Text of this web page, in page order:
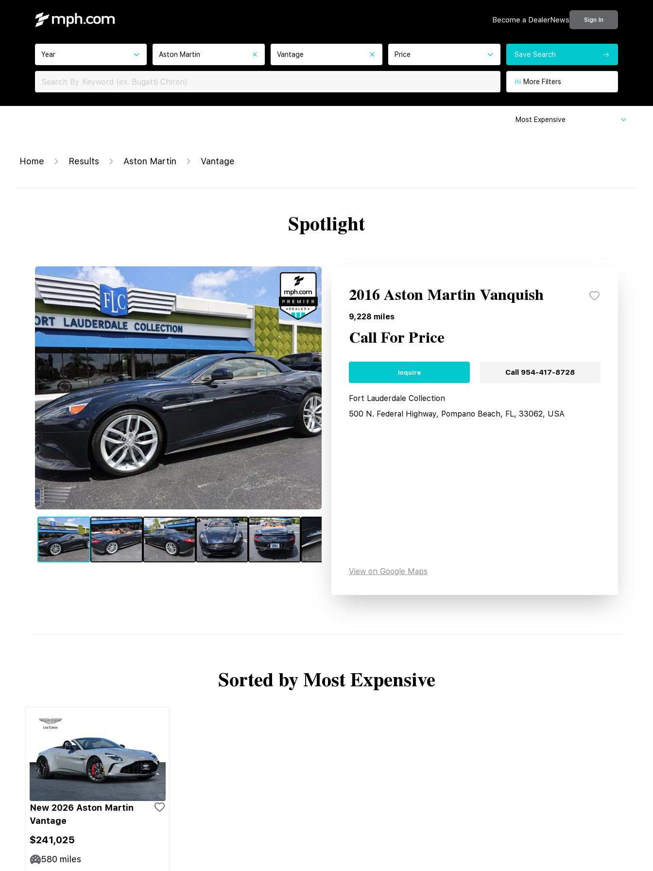
Become a DealerNews Sign In
Year Aston Martin Vantage Price Save Search
More Filters
Most Expensive
Home Results Aston Martin Vantage
Spotlight
2016 Aston Martin Vanquish
9,228 miles
Call For Price
Inquire Call 954-417-8728
Fort Lauderdale Collection
500 N. Federal Highway, Pompano Beach, FL, 33062, USA
View on Google Maps
Sorted by Most Expensive
New 2026 Aston Martin
Vantage
$241,025
580 miles